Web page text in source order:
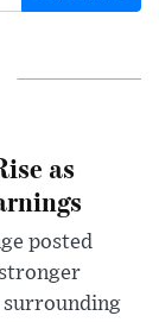
as
posted